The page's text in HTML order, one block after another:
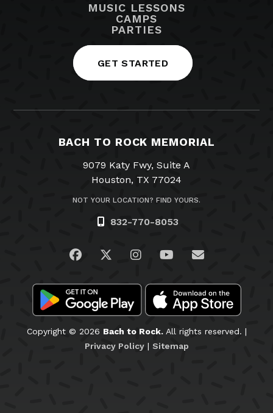
MUSIC LESSONS
CAMPS
PARTIES
GET STARTED
BACH TO ROCK MEMORIAL
9079 Katy Fwy, Suite A
Houston, TX 77024
NOT YOUR LOCATION? FIND YOURS.
832-770-8053
Visit us on Facebook
Visit us on Twitter
Visit us on Instagram
Visit us on
Email Us
Copyright © 2026 Bach to Rock.All rights reserved. |
Privacy Policy| Sitemap